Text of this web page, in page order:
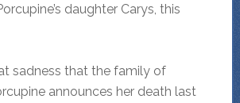
daughter Carys, this
sadness that the family of
announces her death last